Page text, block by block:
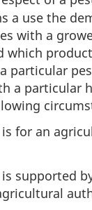
a use the
with a
which
particular
a particular
for an
supported